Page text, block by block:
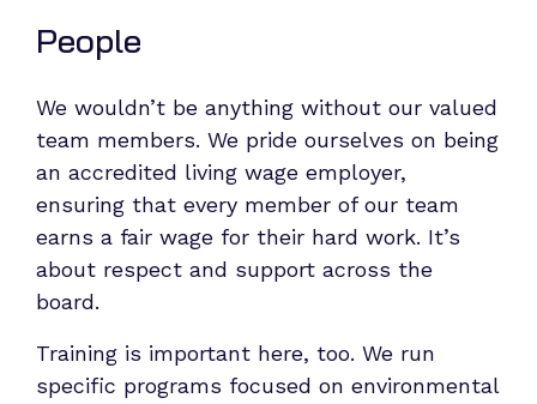
People
We wouldn’t be anything without our valued
team members. We pride ourselves on being
an accredited living wage employer,
ensuring that every member of our team
earns a fair wage for their hard work. It’s
about respect and support across the
board.
Training is important here, too. We run
specific programs focused on environmental